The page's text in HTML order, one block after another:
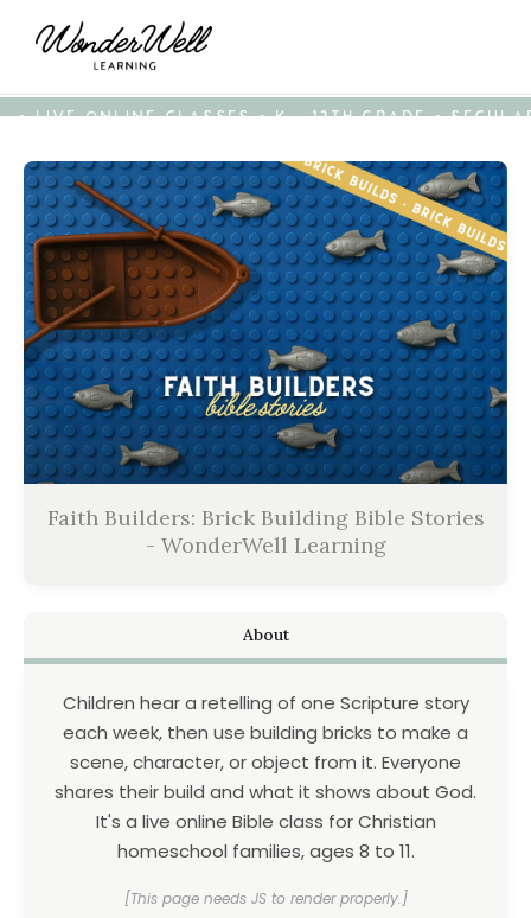
• LIVE ONLINE CLASSES • K - 12TH GRADE •
Faith Builders: Brick Building Bible Stories
- WonderWell Learning
About
Children hear a retelling of one Scripture story
each week, then use building bricks to make a
scene, character, or object from it. Everyone
shares their build and what it shows about God.
It's a live online Bible class for Christian
homeschool families, ages 8 to 11.
[This page needs JS to render properly.]